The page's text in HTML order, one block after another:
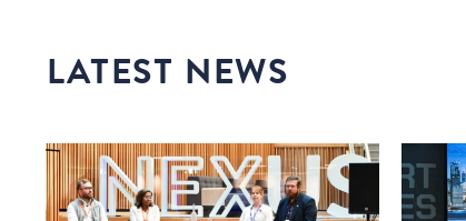
LATEST NEWS